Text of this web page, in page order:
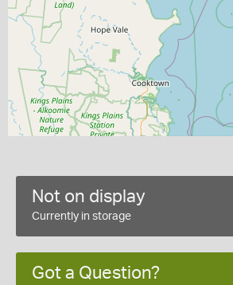
Not on display
Currently in storage
Got a Question?